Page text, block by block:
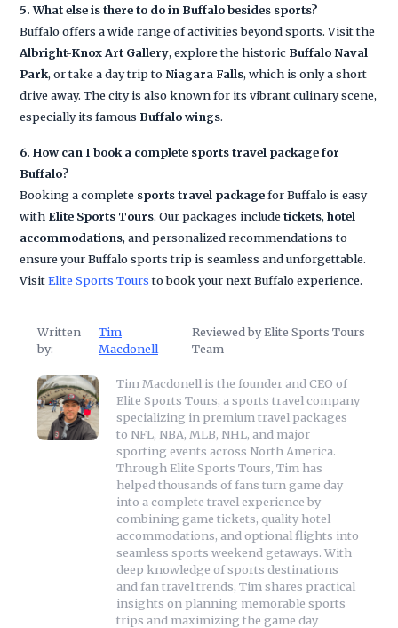
5. What else is there to do in Buffalo besides sports?
Buffalo offers a wide range of activities beyond sports. Visit the
Albright-Knox Art Gallery, explore the historic Buffalo Naval
Park, or take a day trip toNiagara Falls, which is only a short
drive away. The city is also known for its vibrant culinary scene,
especially its famous Buffalo wings.
6. How can I book a complete sports travel package for
Buffalo?
Booking a complete sports travel packagefor Buffalo is easy
with Elite Sports Tours. Our packages includetickets,hotel
accommodations, and personalized recommendations to
ensure your Buffalo sports trip is seamless and unforgettable.
VisitElite Sports Toursto book your next Buffalo experience.
Written
by:
Tim
Macdonell
Reviewed by Elite Sports Tours
Team
Tim Macdonell is the founder and CEO of
Elite Sports Tours, a sports travel company
specializing in premium travel packages
to NFL, NBA, MLB, NHL, and major
sporting events across North America.
Through Elite Sports Tours, Tim has
helped thousands of fans turn game day
into a complete travel experience by
combining game tickets, quality hotel
accommodations, and optional flights into
seamless sports weekend getaways. With
deep knowledge of sports destinations
and fan travel trends, Tim shares practical
insights on planning memorable sports
trips and maximizing the game day